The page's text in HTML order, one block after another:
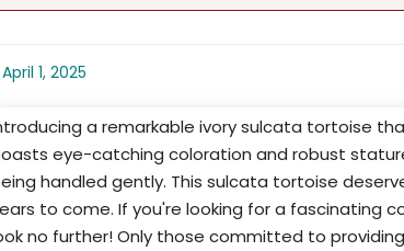
April 1, 2025
a remarkable ivory sulcata tortoise
eye-catching coloration and robust
handled gently. This sulcata tortoise
to come. If you're looking for a fascinating
no further! Only those committed to